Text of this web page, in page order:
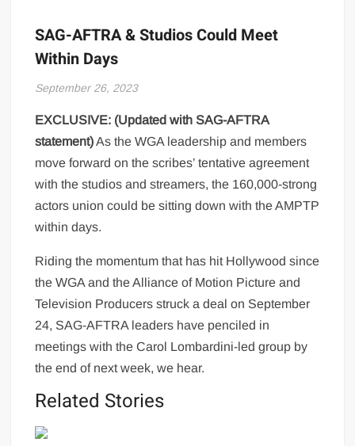
SAG-AFTRA & Studios Could Meet
Within Days
September 26, 2023
EXCLUSIVE: (Updated with SAG-AFTRA
statement)As the WGA leadership and members
move forward on the scribes’ tentative agreement
with the studios and streamers, the 160,000-strong
actors union could be sitting down with the AMPTP
within days.
Riding the momentum that has hit Hollywood since
the WGA and the Alliance of Motion Picture and
Television Producers struck a deal on September
24, SAG-AFTRA leaders have penciled in
meetings with the Carol Lombardini-led group by
the end of next week, we hear.
Related Stories